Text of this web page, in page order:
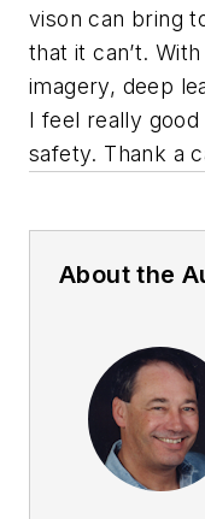
vison can bring
that it can’t.
imagery, deep
I feel really
safety. Thank a
About the